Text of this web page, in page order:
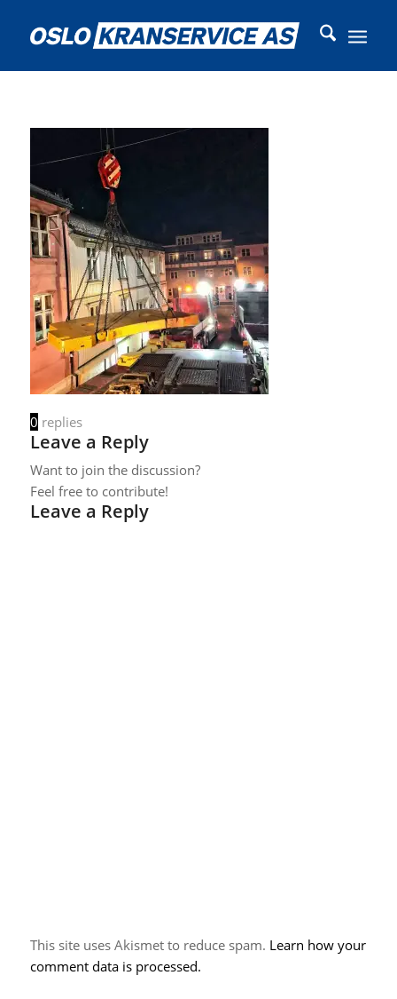
0 replies
Leave a Reply
Want to join the discussion?
Feel free to contribute!
Leave a Reply
This site uses Akismet to reduce spam. Learn how your
comment data is processed.